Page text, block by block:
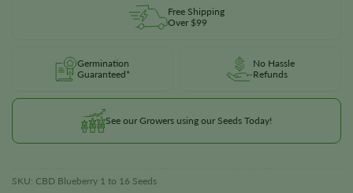
Free Shipping
Over $99
Germination
Guaranteed*
No Hassle
Refunds
See our Growers using our Seeds Today!
SKU: CBD Blueberry 1 to 16 Seeds